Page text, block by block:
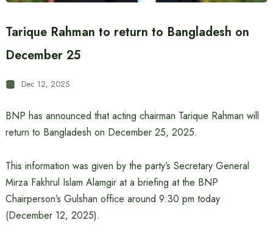
Tarique Rahman to return to Bangladesh on
December 25
Dec 12, 2025
BNP has announced that acting chairman Tarique Rahman will
return to Bangladesh on December 25, 2025.
This information was given by the party’s Secretary General
Mirza Fakhrul Islam Alamgir at a briefing at the BNP
Chairperson’s Gulshan office around 9:30 pm today
(December 12, 2025).